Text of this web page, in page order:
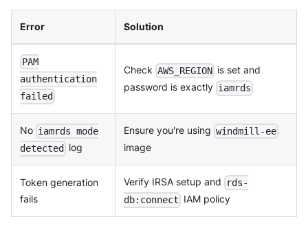
Error Solution
PAM
authentication
failed
Check AWS_REGION is set and
password is exactly iamrds
No iamrds mode
detected
log
Ensure you're using windmill-ee
image
Token generation
fails
Verify IRSA setup and
rds-
db:connect IAM policy